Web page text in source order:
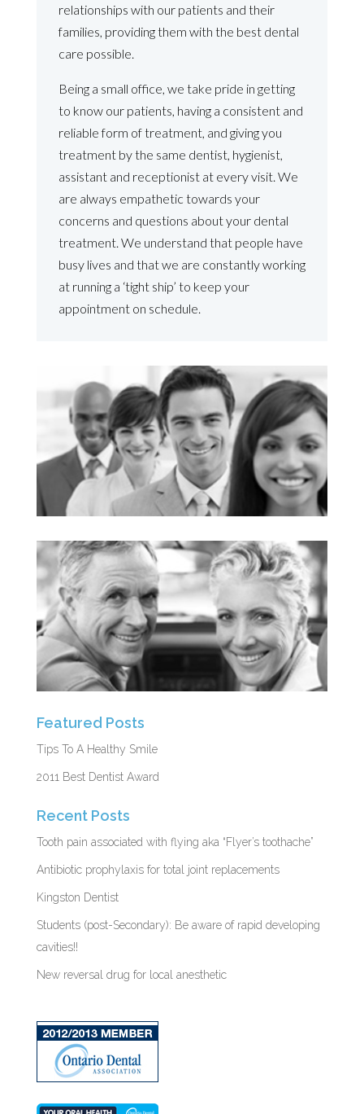
relationships with our patients and their
families, providing them with the best dental
care possible.
Being a small office, we take pride in getting
to know our patients, having a consistent and
reliable form of treatment, and giving you
treatment by the same dentist, hygienist,
assistant and receptionist at every visit. We
are always empathetic towards your
concerns and questions about your dental
treatment. We understand that people have
busy lives and that we are constantly working
at running a ‘tight ship’ to keep your
appointment on schedule.
Featured Posts
Tips To A Healthy Smile
2011 Best Dentist Award
Recent Posts
Tooth pain associated with flying aka “Flyer’s toothache”
Antibiotic prophylaxis for total joint replacements
Kingston Dentist
Students (post-Secondary): Be aware of rapid developing
cavities!!
New reversal drug for local anesthetic